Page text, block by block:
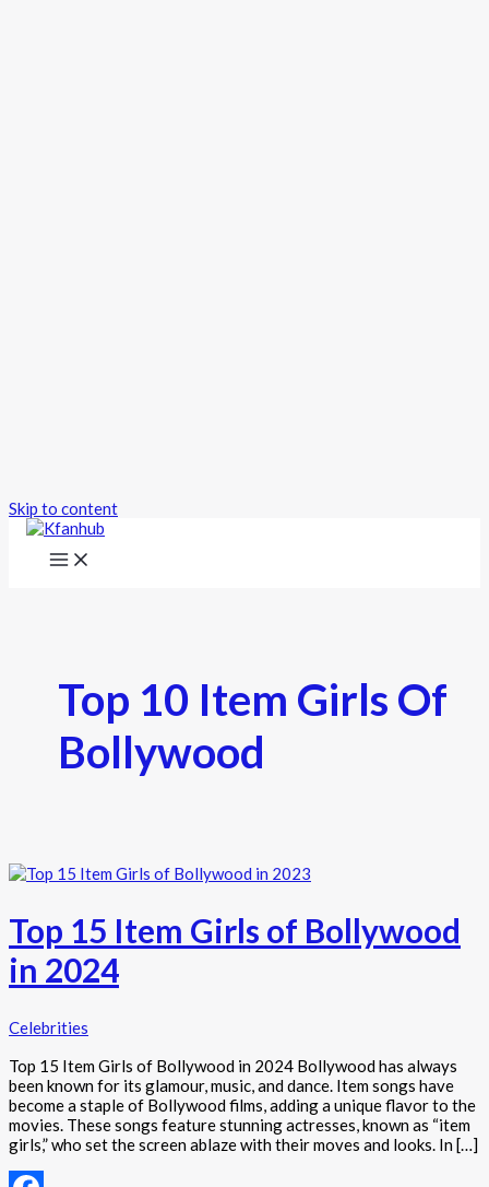
Skip to content
Top 10 Item Girls Of
Bollywood
Top 15 Item Girls of Bollywood
in 2024
Celebrities
Top 15 Item Girls of Bollywood in 2024 Bollywood has always
been known for its glamour, music, and dance. Item songs have
become a staple of Bollywood films, adding a unique flavor to the
movies. These songs feature stunning actresses, known as “item
girls,” who set the screen ablaze with their moves and looks. In […]